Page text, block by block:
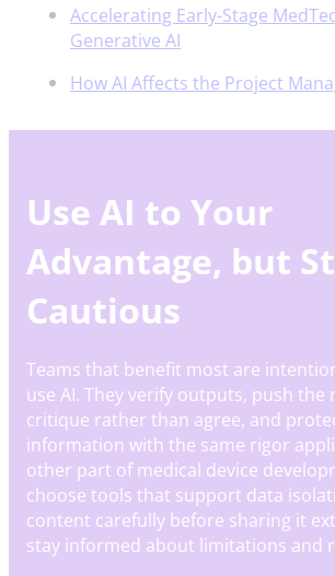
Accelerating Early-Stage
Generative AI
How AI Affects the Project
Use AI to Your
Advantage, but
Cautious
Teams that benefit most are
use AI. They verify outputs, push the
critique rather than agree, and
information with the same rigor
other part of medical device
choose tools that support data
content carefully before sharing it
stay informed about limitations and